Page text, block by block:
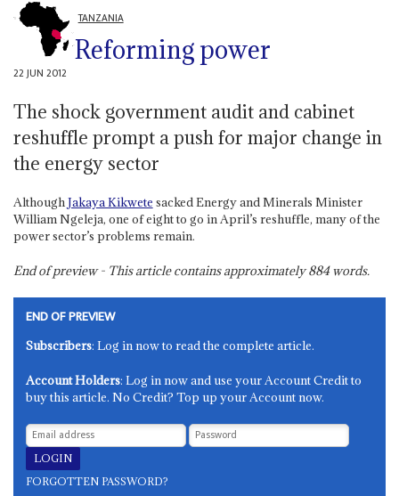
TANZANIA
Reforming power
22 JUN 2012
The shock government audit and cabinet
reshuffle prompt a push for major change in
the energy sector
AlthoughJakaya Kikwete sacked Energy and Minerals Minister
William Ngeleja, one of eight to go in April’s reshuffle, many of the
power sector’s problems remain.
End of preview - This article contains approximately884words.
END OF PREVIEW
Subscribers: Log in now to read the complete article.
Account Holders: Log in now and use your Account Credit to
buy this article. No Credit? Top up your Account now.
FORGOTTEN PASSWORD?